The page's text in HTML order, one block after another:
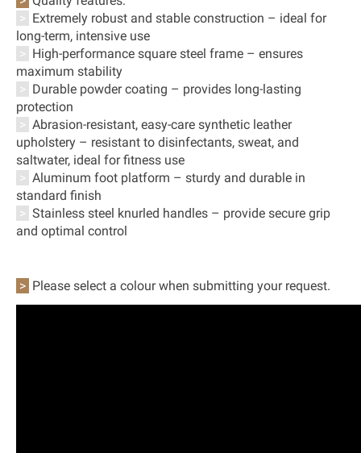
> Extremely robust and stable construction – ideal for
long-term, intensive use
> High-performance square steel frame – ensures
maximum stability
> Durable powder coating – provides long-lasting
protection
> Abrasion-resistant, easy-care synthetic leather
upholstery – resistant to disinfectants, sweat, and
saltwater, ideal for fitness use
> Aluminum foot platform – sturdy and durable in
standard finish
> Stainless steel knurled handles – provide secure grip
and optimal control
> Please select a colour when submitting your request.